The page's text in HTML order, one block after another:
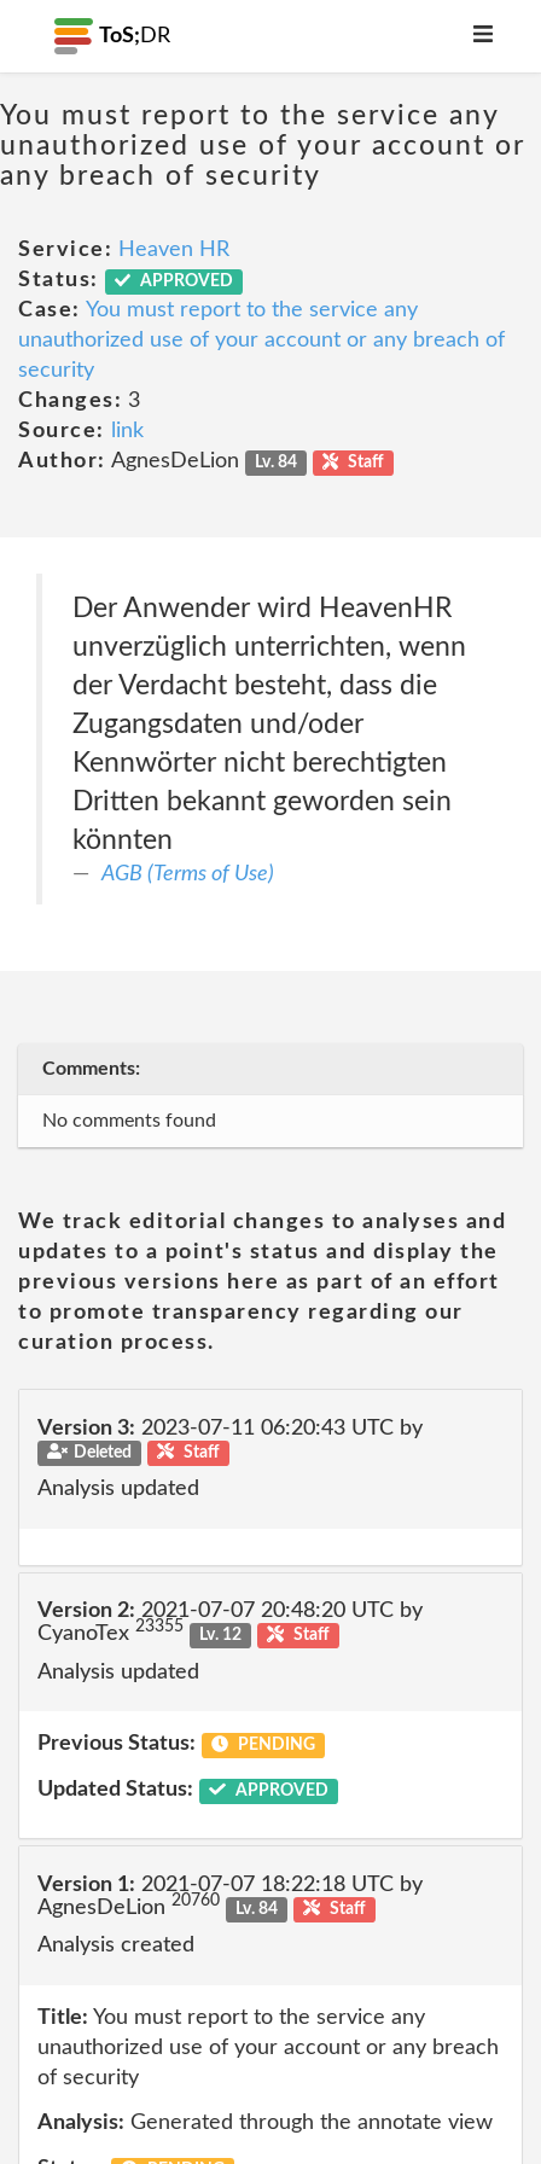
ToS; DR
You must report to the service any
unauthorized use of your account or
any breach of security
Service: Heaven HR
Status:
APPROVED
Case: You must report to the service any
unauthorized use of your account or any breach of
security
Changes: 3
Source:
link
Author: AgnesDeLion Lv. 84 Staff
Der Anwender wird HeavenHR
unverzüglich unterrichten, wenn
der Verdacht besteht, dass die
Zugangsdaten und/oder
Kennwörter nicht berechtigten
Dritten bekannt geworden sein
könnten
AGB (Terms of Use)
Comments:
No comments found
We track editorial changes to analyses and
updates to a point's status and display the
previous versions here as part of an effort
to promote transparency regarding our
curation process.
Version 3: 2023-07-11 06:20:43 UTC by
Deleted Staff
Analysis updated
Version 2: 2021-07-07 20:48:20 UTC by
CyanoTex 23355 Lv. 12 Staff
Analysis updated
Previous Status: PENDING
Updated Status: APPROVED
Version 1: 2021-07-07 18:22:18 UTC by
AgnesDeLion 20760 Lv. 84 Staff
Analysis created
Title: You must report to the service any
unauthorized use of your account or any breach
of security
Analysis: Generated through the annotate view